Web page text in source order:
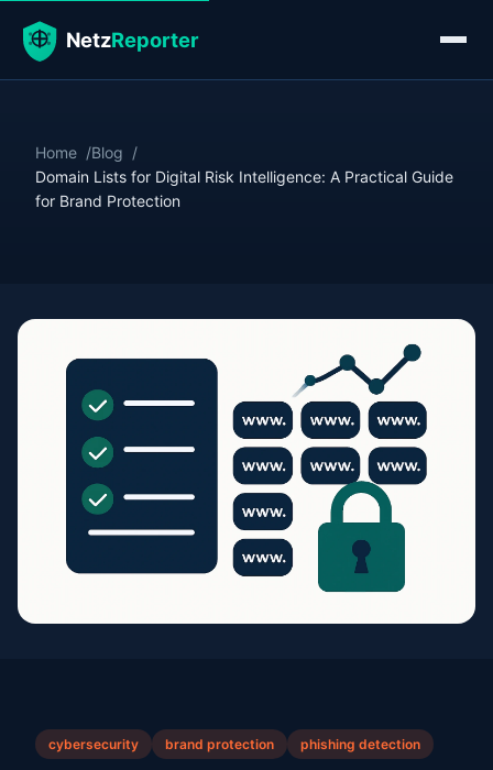
Home
Blog
Domain Lists for Digital Risk Intelligence: A Practical Guide
for Brand Protection
cybersecurity brand protection phishing detection